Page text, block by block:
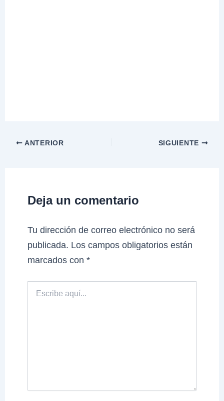
ANTERIOR SIGUIENTE
Deja un comentario
Tu dirección de correo electrónico no será
publicada. Los campos obligatorios están
marcados con*
aquí...